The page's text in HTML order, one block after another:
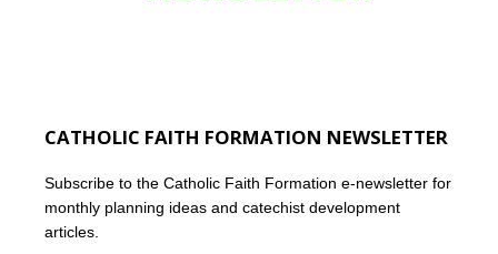
CATHOLIC FAITH FORMATION NEWSLETTER
Subscribe to the Catholic Faith Formation e-newsletter for
monthly planning ideas and catechist development
articles.